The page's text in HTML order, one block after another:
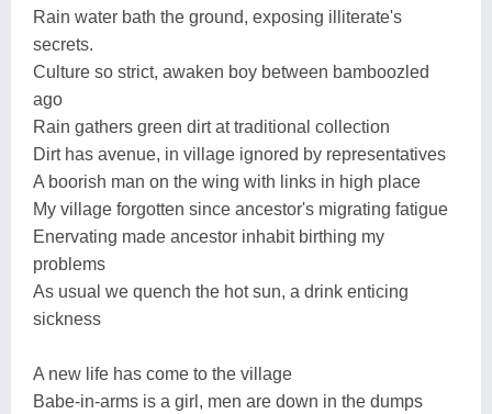
Rain water bath the ground, exposing illiterate's
secrets.
Culture so strict, awaken boy between bamboozled
ago
Rain gathers green dirt at traditional collection
Dirt has avenue, in village ignored by representatives
A boorish man on the wing with links in high place
My village forgotten since ancestor's migrating fatigue
Enervating made ancestor inhabit birthing my
problems
As usual we quench the hot sun, a drink enticing
sickness
A new life has come to the village
Babe-in-arms is a girl, men are down in the dumps